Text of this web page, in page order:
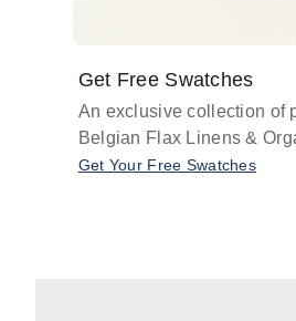
Get Free Swatches
An exclusive collection of
Belgian Flax Linens &
Get Your Free Swatches